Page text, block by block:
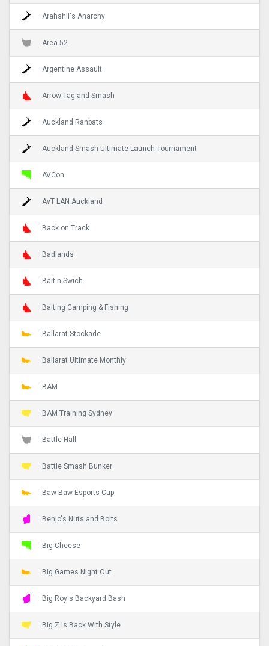
Arahshii's Anarchy
Area 52
Argentine Assault
Arrow Tag and Smash
Auckland Ranbats
Auckland Smash Ultimate Launch Tournament
AVCon
AvT LAN Auckland
Back on Track
Badlands
Bait n Swich
Baiting Camping & Fishing
Ballarat Stockade
Ballarat Ultimate Monthly
BAM
BAM Training Sydney
Battle Hall
Battle Smash Bunker
Baw Baw Esports Cup
Benjo's Nuts and Bolts
Big Cheese
Big Games Night Out
Big Roy's Backyard Bash
Big Z Is Back With Style